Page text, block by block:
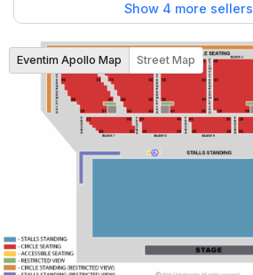
Show 4 more sellers
Eventim Apollo Map Street Map